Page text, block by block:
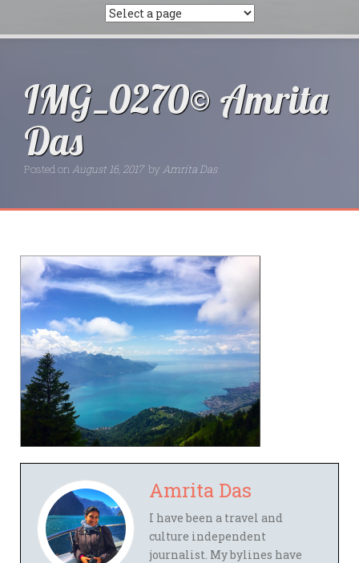
IMG_0270© Amrita
Das
Posted onAugust 16, 2017 by Amrita Das
Amrita Das
I have been a travel and
culture independent
journalist. My bylines have